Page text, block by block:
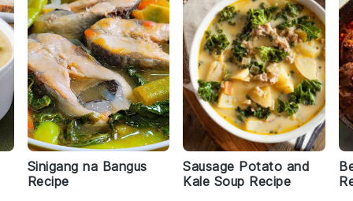
Sinigang na Bangus
Recipe
Sausage Potato and
Kale Soup Recipe